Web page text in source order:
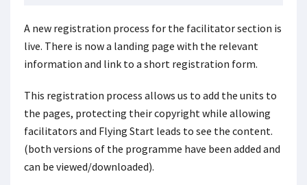
A new registration process for the facilitator section is
live. There is now a landing page with the relevant
information and link to a short registration form.
This registration process allows us to add the units to
the pages, protecting their copyright while allowing
facilitators and Flying Start leads to see the content.
(both versions of the programme have been added and
can be viewed/downloaded).